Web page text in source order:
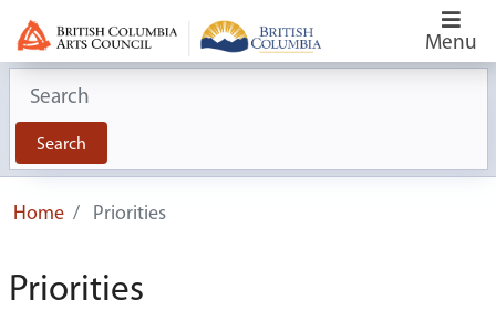
Menu
Search
Home Priorities
Priorities